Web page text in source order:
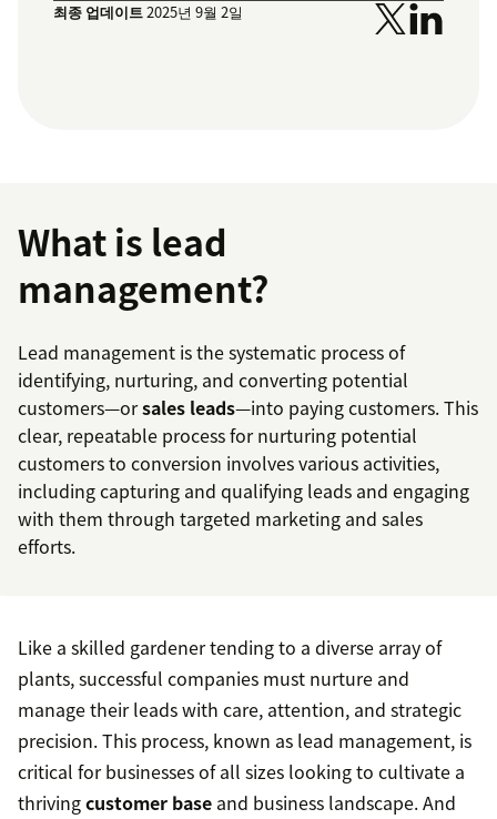
최종 업데이트2025년 9월 2일
What is lead
management?
Lead management is the systematic process of
identifying, nurturing, and converting potential
customers—orsales leads—into paying customers. This
clear, repeatable process for nurturing potential
customers to conversion involves various activities,
including capturing and qualifying leads and engaging
with them through targeted marketing and sales
efforts.
Like a skilled gardener tending to a diverse array of
plants, successful companies must nurture and
manage their leads with care, attention, and strategic
precision. This process, known as lead management, is
critical for businesses of all sizes looking to cultivate a
thrivingcustomer base and business landscape. And